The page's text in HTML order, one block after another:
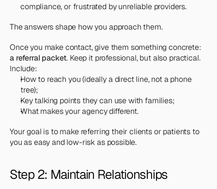
compliance, or frustrated by unreliable providers.
The answers shape how you approach them.
a referral packet. Keep it professional, but also practical.
Include:
How to reach you (ideally a direct line, not a phone
tree);
Key talking points they can use with families;
What makes your agency different.
Your goal is to make referring their clients or patients to
you as easy and low-risk as possible.
Step 2: Maintain Relationships